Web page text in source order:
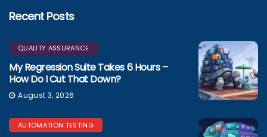
Recent Posts
QUALITY ASSURANCE
My Regression Suite Takes 6 Hours –
How Do I Cut That Down?
August 3, 2026
AUTOMATION TESTING